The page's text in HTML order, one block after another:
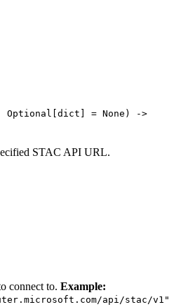
= None) ->
STAC API URL.
connect to. Example:
api/stac/v1"